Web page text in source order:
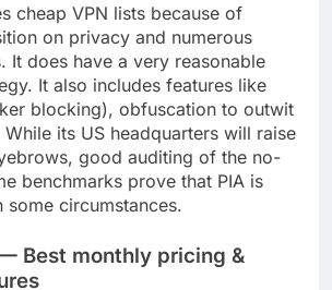
cheap VPN lists because of
on privacy and numerous
It does have a very reasonable
It also includes features like
blocking), obfuscation to outwit
its US headquarters will raise
good auditing of the no-
benchmarks prove that PIA is
some circumstances.
Best monthly pricing &